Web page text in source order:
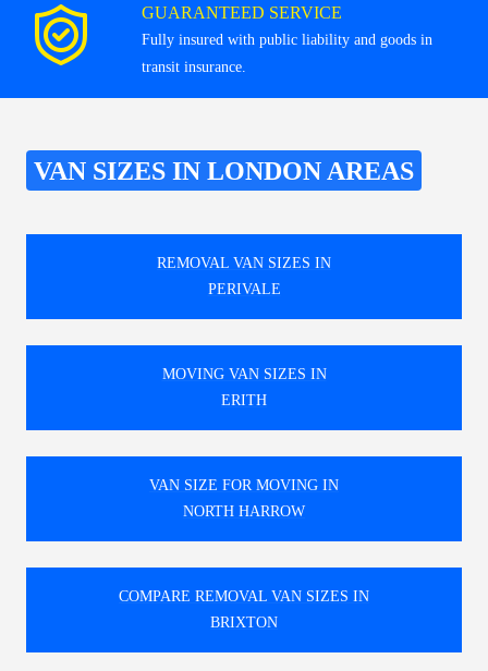
GUARANTEED SERVICE
Fully insured with public liability and goods in
transit insurance.
VAN SIZES IN LONDON AREAS
REMOVAL VAN SIZES IN
PERIVALE
MOVING VAN SIZES IN
ERITH
VAN SIZE FOR MOVING IN
NORTH HARROW
COMPARE REMOVAL VAN SIZES IN
BRIXTON